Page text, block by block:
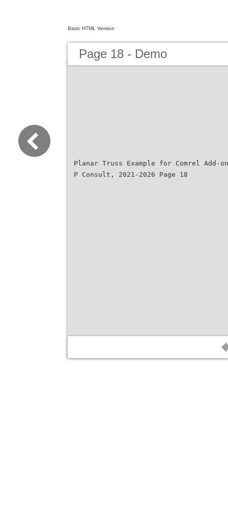
Basic HTML Version
Page 18 - Demo
Planar Truss Example for Comrel Add-on